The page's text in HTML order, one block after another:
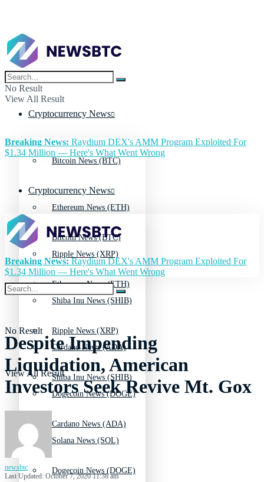
No Result
View All Result
Cryptocurrency News
Bitcoin News (BTC)
Ethereum News (ETH)
Ripple News (XRP)
Shiba Inu News (SHIB)
Cardano News (ADA)
Dogecoin News (DOGE)
Solana News (SOL)
Breaking News: Raydium DEX's AMM Program Exploited For
$1.34 Million — Here's What Went Wrong
Cryptocurrency News
Bitcoin News (BTC)
Ethereum News (ETH)
Ripple News (XRP)
Shiba Inu News (SHIB)
Cardano News (ADA)
Dogecoin News (DOGE)
No Result
View All Result
Breaking News:Raydium DEX's AMM Program Exploited For
$1.34 Million — Here's What Went Wrong
Despite Impending
Liquidation, American
Investors Seek Revive Mt. Gox
newsbtc
Last Updated: October 7, 2020 11:38 am